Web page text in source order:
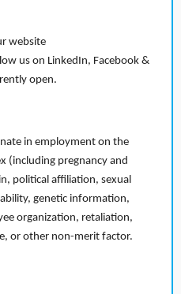
website
us on LinkedIn, Facebook &
open.
in employment on the
(including pregnancy and
political affiliation, sexual
genetic information,
organization, retaliation,
or other non-merit factor.